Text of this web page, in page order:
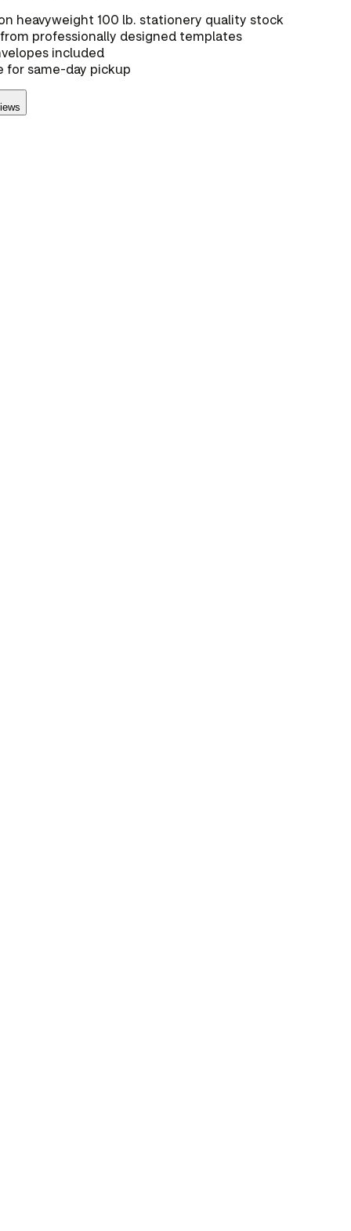
heavyweight 100 lb. stationery quality stock
professionally designed templates
included
for same-day pickup